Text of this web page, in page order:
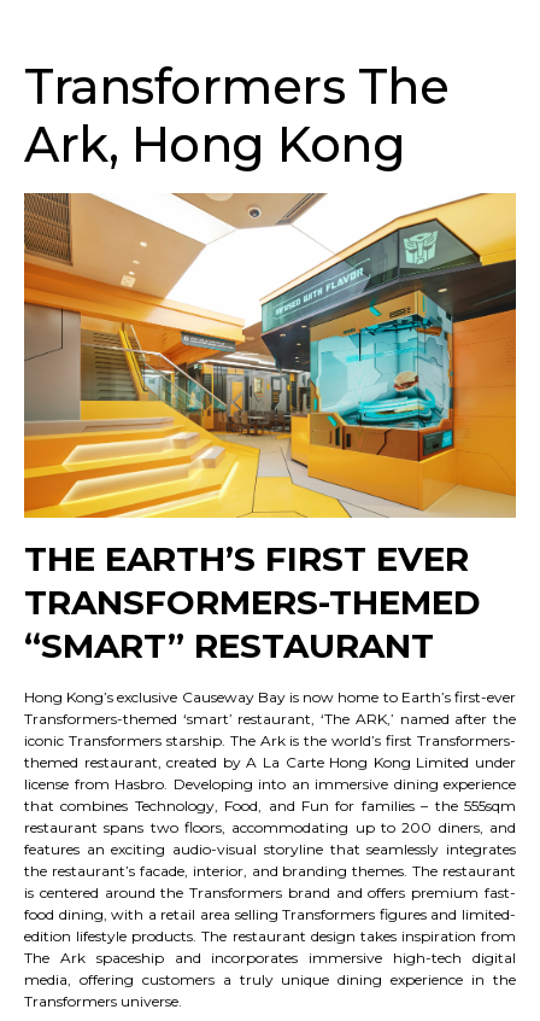
Transformers The
Ark, Hong Kong
THE EARTH’S FIRST EVER
TRANSFORMERS-THEMED
“SMART” RESTAURANT
Hong Kong’s exclusive Causeway Bay is now home to Earth’s first-ever
Transformers-themed ‘smart’ restaurant, ‘The ARK,’ named after the
iconic Transformers starship. The Ark is the world’s first Transformers-
themed restaurant, created by A La Carte Hong Kong Limited under
license from Hasbro. Developing into an immersive dining experience
that combines Technology, Food, and Fun for families – the 555sqm
restaurant spans two floors, accommodating up to 200 diners, and
features an exciting audio-visual storyline that seamlessly integrates
the restaurant’s facade, interior, and branding themes. The restaurant
is centered around the Transformers brand and offers premium fast-
food dining, with a retail area selling Transformers figures and limited-
edition lifestyle products. The restaurant design takes inspiration from
The Ark spaceship and incorporates immersive high-tech digital
media, offering customers a truly unique dining experience in the
Transformers universe.